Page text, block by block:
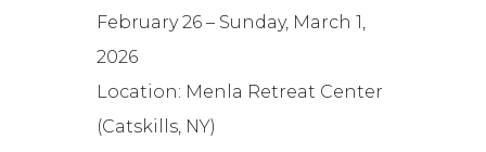
February 26 – Sunday, March 1,
2026
Location: Menla Retreat Center
(Catskills, NY)